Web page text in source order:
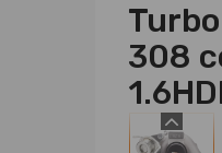
308